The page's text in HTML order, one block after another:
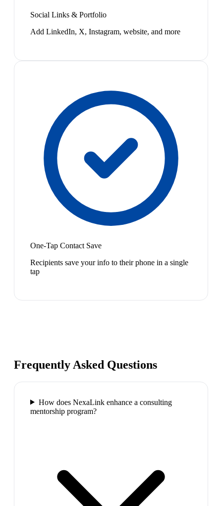
Social Links & Portfolio
Add LinkedIn, X, Instagram, website, and more
One-Tap Contact Save
Recipients save your info to their phone in a single
tap
Frequently Asked Questions
How does NexaLink enhance a consulting
mentorship program?